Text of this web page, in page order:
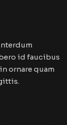
id faucibus
ornare quam